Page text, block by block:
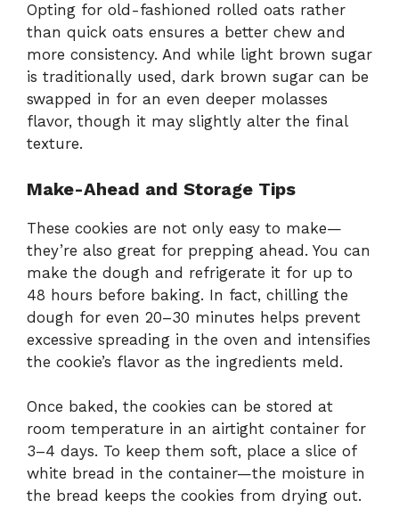
Opting for old-fashioned rolled oats rather
than quick oats ensures a better chew and
more consistency. And while light brown sugar
is traditionally used, dark brown sugar can be
swapped in for an even deeper molasses
flavor, though it may slightly alter the final
texture.
Make-Ahead and Storage Tips
These cookies are not only easy to make—
they’re also great for prepping ahead. You can
make the dough and refrigerate it for up to
48 hours before baking. In fact, chilling the
dough for even 20–30 minutes helps prevent
excessive spreading in the oven and intensifies
the cookie’s flavor as the ingredients meld.
Once baked, the cookies can be stored at
room temperature in an airtight container for
3–4 days. To keep them soft, place a slice of
white bread in the container—the moisture in
the bread keeps the cookies from drying out.